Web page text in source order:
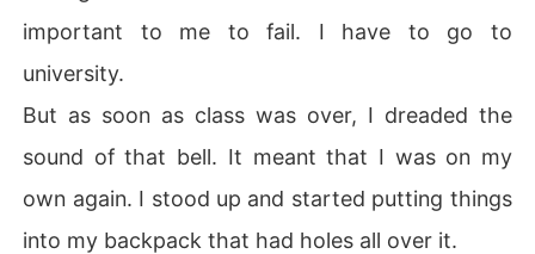
important to me to fail. I have to go to
university.
But as soon as class was over, I dreaded the
sound of that bell. It meant that I was on my
own again. I stood up and started putting things
into my backpack that had holes all over it.